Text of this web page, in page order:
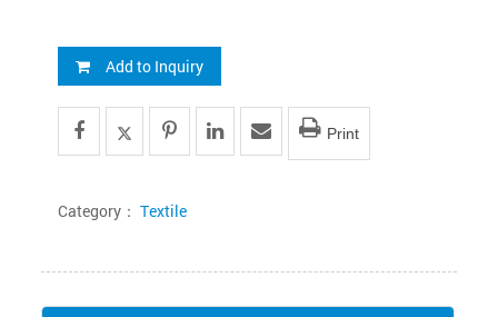
Add to Inquiry
Print
Category：Textile